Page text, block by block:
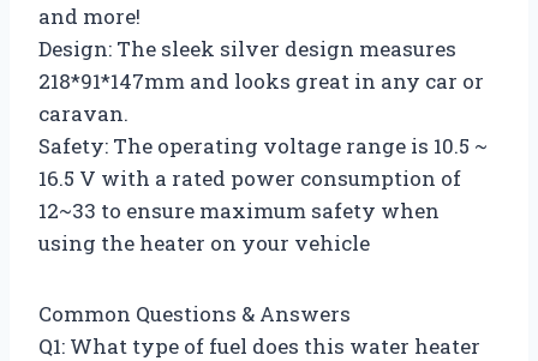
and more!
Design: The sleek silver design measures
218*91*147mm and looks great in any car or
caravan.
Safety: The operating voltage range is 10.5 ~
16.5 V with a rated power consumption of
12~33 to ensure maximum safety when
using the heater on your vehicle
Common Questions & Answers
Q1: What type of fuel does this water heater